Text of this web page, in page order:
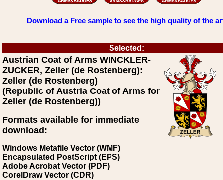
Download a Free sample to see the high quality of the
Selected:
Austrian Coat of Arms WINCKLER-
ZUCKER, Zeller (de Rostenberg):
Zeller (de Rostenberg)
(Republic of Austria Coat of Arms for
Zeller (de Rostenberg))
Formats available for immediate
download:
Windows Metafile Vector (WMF)
Encapsulated PostScript (EPS)
Adobe Acrobat Vector (PDF)
CorelDraw Vector (CDR)